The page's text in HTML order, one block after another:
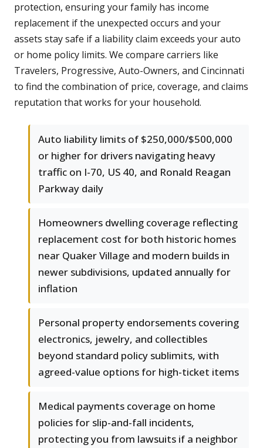
protection, ensuring your family has income
replacement if the unexpected occurs and your
assets stay safe if a liability claim exceeds your auto
or home policy limits. We compare carriers like
Travelers, Progressive, Auto-Owners, and Cincinnati
to find the combination of price, coverage, and claims
reputation that works for your household.
Auto liability limits of $250,000/$500,000
or higher for drivers navigating heavy
traffic on I-70, US 40, and Ronald Reagan
Parkway daily
Homeowners dwelling coverage reflecting
replacement cost for both historic homes
near Quaker Village and modern builds in
newer subdivisions, updated annually for
inflation
Personal property endorsements covering
electronics, jewelry, and collectibles
beyond standard policy sublimits, with
agreed-value options for high-ticket items
Medical payments coverage on home
policies for slip-and-fall incidents,
protecting you from lawsuits if a neighbor